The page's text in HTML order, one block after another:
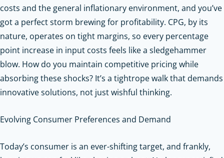
costs and the general inflationary environment, and you’ve
got a perfect storm brewing for profitability. CPG, by its
nature, operates on tight margins, so every percentage
point increase in input costs feels like a sledgehammer
blow. How do you maintain competitive pricing while
absorbing these shocks? It’s a tightrope walk that demands
innovative solutions, not just wishful thinking.
Evolving Consumer Preferences and Demand
Today’s consumer is an ever-shifting target, and frankly,